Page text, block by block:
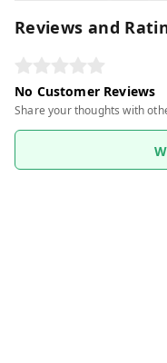
Reviews and
No Customer Reviews
Share your thoughts with